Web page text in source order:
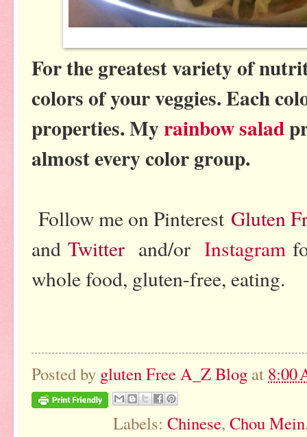
For the greatest variety of
colors of your veggies. Each
properties. Myrainbow salad
almost every color group.
Follow me on Pinterest Gluten
and Twitter and/or Instagram
whole food, gluten-free, eating.
Posted by gluten Free A_Z Blog at 8:00
Labels: Chinese, Chou Mein